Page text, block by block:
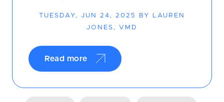
TUESDAY, JUN 24, 2025 BY LAUREN
JONES, VMD
Read more